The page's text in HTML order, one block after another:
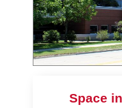
Space